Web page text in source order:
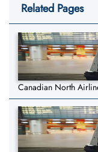
Related Pages
Canadian North